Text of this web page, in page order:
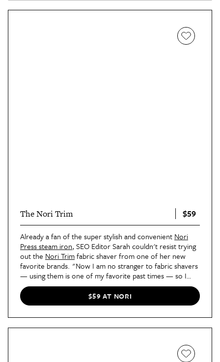
The Nori Trim $59
Already a fan of the super stylish and convenient Nori
Press steam iron, SEO Editor Sarah couldn't resist trying
out the Nori Trimfabric shaver from one of her new
favorite brands. "Now I am no stranger to fabric shavers
— using them is one of my favorite past times — so I
was a bit skeptical as to how much different this one
could be," she said
in her review. "My biggest test was
when I took the Trim over to my couch. Covered in a
white boucle wrap, my sofa was covered in little black
looked brand new and, most importantly, the boucle
$59 AT NORI